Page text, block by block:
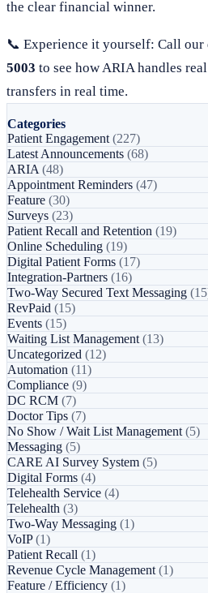
the clear financial winner.
📞 Experience it yourself: Call
5003 to see how ARIA handles
transfers in real time.
Categories
Patient Engagement (227)
Latest Announcements (68)
ARIA (48)
Appointment Reminders (47)
Feature (30)
Surveys (23)
Patient Recall and Retention (19)
Online Scheduling (19)
Digital Patient Forms (17)
Integration-Partners (16)
Two-Way Secured Text Messaging
RevPaid (15)
Events (15)
Waiting List Management (13)
Uncategorized (12)
Automation (11)
Compliance (9)
DC RCM (7)
Doctor Tips (7)
No Show / Wait List Management (5)
Messaging (5)
CARE AI Survey System (5)
Digital Forms (4)
Telehealth Service (4)
Telehealth (3)
Two-Way Messaging (1)
VoIP(1)
Patient Recall (1)
Revenue Cycle Management (1)
Feature / Efficiency (1)